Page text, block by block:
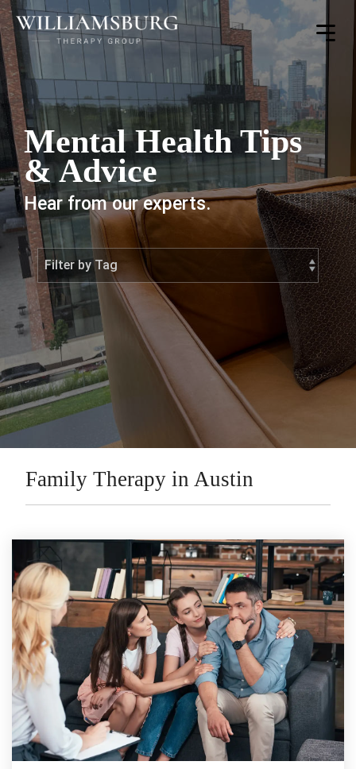
Toggle
Mental Health Tips
& Advice
Hear from our experts.
Family Therapy in Austin